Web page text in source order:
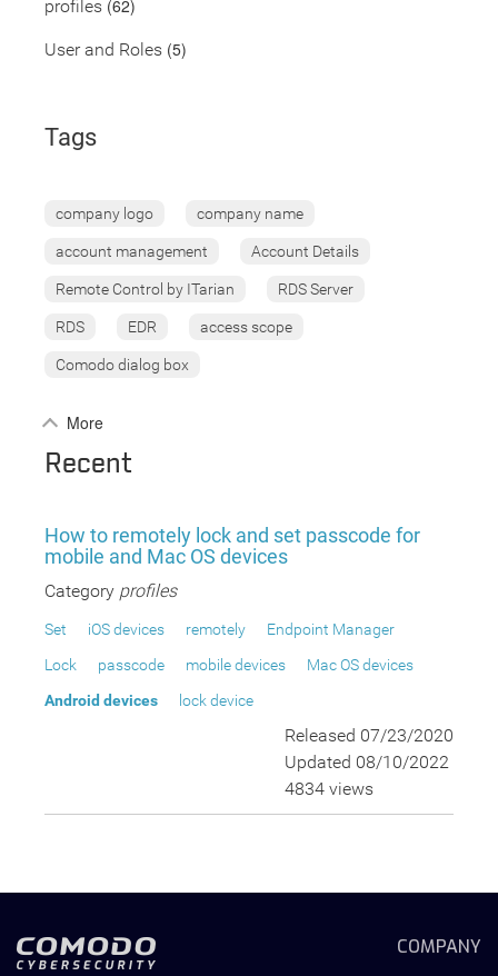
profiles (62)
User and Roles (5)
Tags
company logo company name
account management Account Details
Remote Control by ITarian RDS Server
RDS EDR access scope
Comodo dialog box
More
Recent
How to remotely lock and set passcode for
mobile and Mac OS devices
Category profiles
Set iOS devices remotely
Endpoint Manager
Lock
passcode mobile devices
Mac OS devices
Android devices
lock device
Released 07/23/2020
Updated 08/10/2022
4834 views
COMPANY